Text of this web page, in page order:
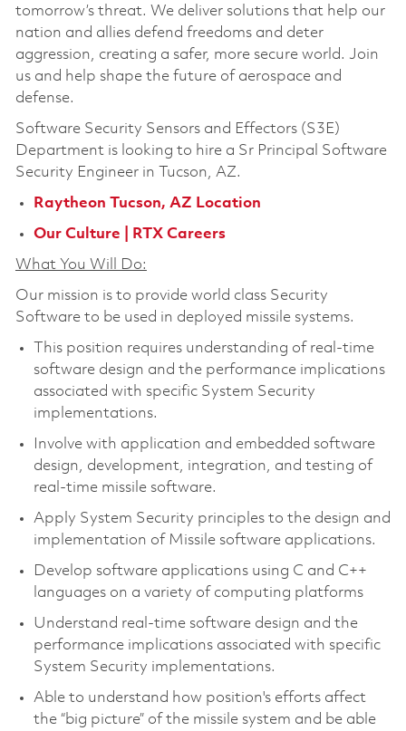
tomorrow’s threat. We deliver solutions that help our
nation and allies defend freedoms and deter
aggression, creating a safer, more secure world. Join
us and help shape the future of aerospace and
defense.
Software Security Sensors and Effectors (S3E)
Department is looking to hire a Sr Principal Software
Security Engineerin Tucson, AZ.
Raytheon Tucson, AZ Location
Our Culture | RTX Careers
What You Will Do:
Our mission is to provide world class Security
Software to be used in deployed missile systems.
This position requires understanding of real-time
software design and the performance implications
associated with specific System Security
implementations.
Involve with application and embedded software
design, development, integration, and testing of
real-time missile software.
Apply System Security principles to the design and
implementation of Missile software applications.
Develop software applications using C and C++
languages on a variety of computing platforms
Understand real-time software design and the
performance implications associated with specific
System Security implementations.
Able to understand how position's efforts affect
the “big picture” of the missile system and be able